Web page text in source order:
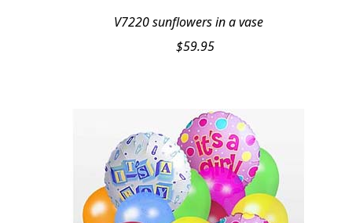
V7220 sunflowers in a vase
$59.95